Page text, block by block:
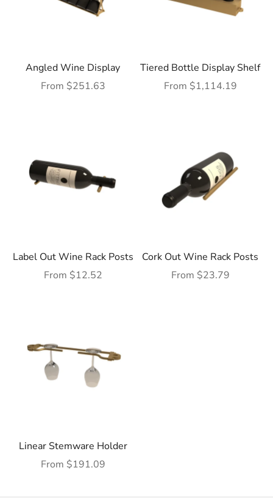
Angled Wine Display
Sale price
From $251.63
Tiered Bottle Display Shelf
Sale price
From $1,114.19
Label Out Wine Rack Posts
Sale price
From $12.52
Cork Out Wine Rack Posts
Sale price
From $23.79
Linear Stemware Holder
Sale price
From $191.09